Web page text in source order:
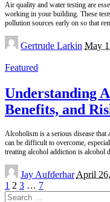
Air quality and water testing are
working in your building. These
pollution sources early on so that
Posted
by
Gertrude Larkin May
Featured
Understanding
Benefits, and
Alcoholism is a serious disease
can be difficult to overcome,
treating alcohol addiction is
Posted
by
Jay Aufderhar April
1 2 3 … 7
Search